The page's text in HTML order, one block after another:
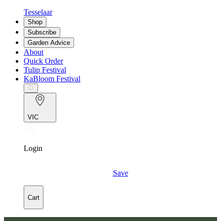
Tesselaar
Shop
Subscribe
Garden Advice
About
Quick Order
Tulip Festival
KaBloom Festival
VIC
Login
Save
Cart